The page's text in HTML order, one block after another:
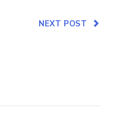
NEXT POST